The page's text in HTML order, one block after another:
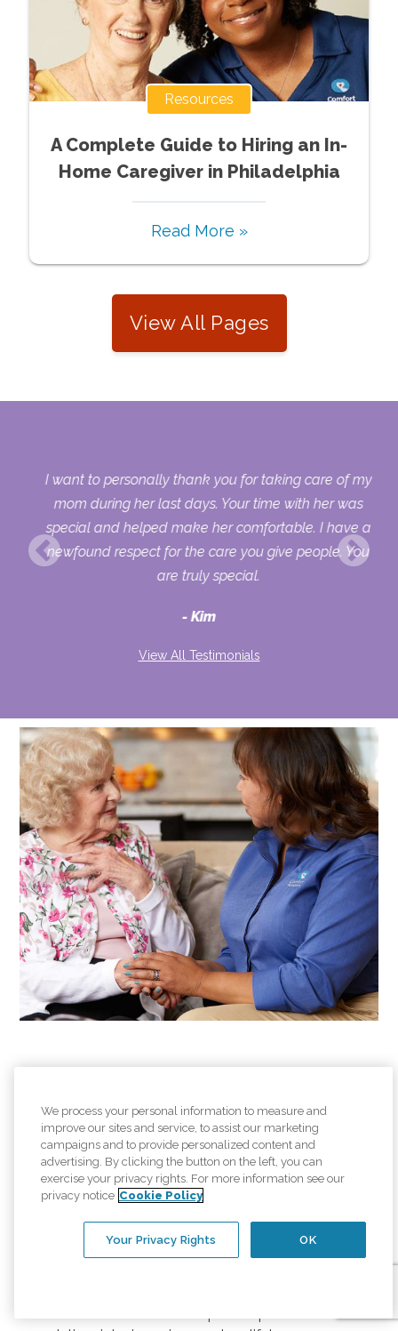
Resources
A Complete Guide to Hiring an In-
Home Caregiver in Philadelphia
Read More »
View All Pages
I want to personally thank you for taking care of my
mom during her last days. Your time with her was
special and helped make her comfortable. I have a
newfound respect for the care you give people. You
are truly special.
Kim
View All Testimonials
Keepers
Join Us. A rewarding career
helping others starts here.
At Comfort Keepers, we help seniors live safely
We process your personal information to measure and
improve our sites and service, to assist our marketing
campaigns and to provide personalized content and
advertising. By clicking the button on the left, you can
exercise your privacy rights. For more information see our
privacy notice Cookie Policy
OK
Your Privacy Rights